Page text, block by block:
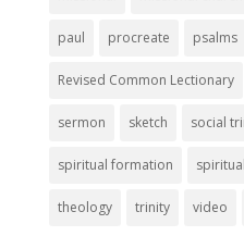
paul procreate psalms
Revised Common Lectionary
sermon sketch social
spiritual formation
theology trinity video